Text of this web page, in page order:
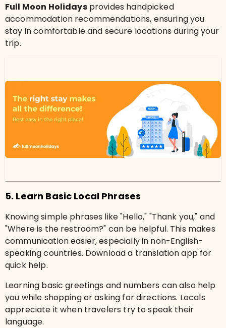
Full Moon Holidaysprovides handpicked
accommodation recommendations, ensuring you
stay in comfortable and secure locations during your
trip.
5. Learn Basic Local Phrases
Knowing simple phrases like "Hello," "Thank you," and
"Where is the restroom?" can be helpful. This makes
communication easier, especially in non-English-
speaking countries. Download a translation app for
quick help.
Learning basic greetings and numbers can also help
you while shopping or asking for directions. Locals
appreciate it when travelers try to speak their
language.